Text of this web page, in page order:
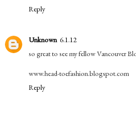
Reply
Unknown 6.1.12
so great to see my fellow Vancouver
www.head-toefashion.blogspot.com
Reply